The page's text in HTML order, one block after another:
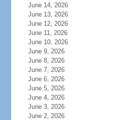
June 14, 2026
June 13, 2026
June 12, 2026
June 11, 2026
June 10, 2026
June 9, 2026
June 8, 2026
June 7, 2026
June 6, 2026
June 5, 2026
June 4, 2026
June 3, 2026
June 2, 2026